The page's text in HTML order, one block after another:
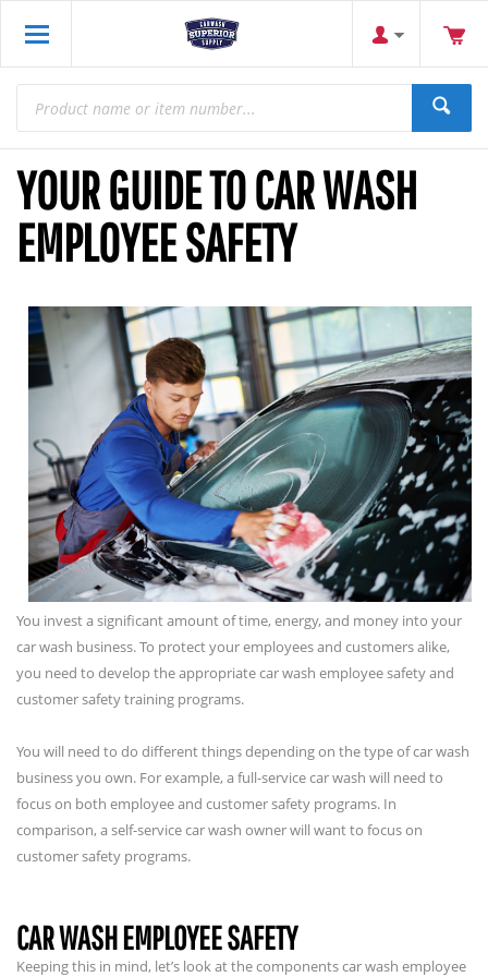
YOUR GUIDE TO CAR WASH
EMPLOYEE SAFETY
You invest a significant amount of time, energy, and money into your
car wash business. To protect your employees and customers alike,
you need to develop the appropriate car wash employee safety and
customer safety training programs.
You will need to do different things depending on the type of car wash
business you own. For example, a full-service car wash will need to
focus on both employee and customer safety programs. In
comparison, a self-service car wash owner will want to focus on
customer safety programs.
CAR WASH EMPLOYEE SAFETY
Keeping this in mind, let’s look at the components car wash employee